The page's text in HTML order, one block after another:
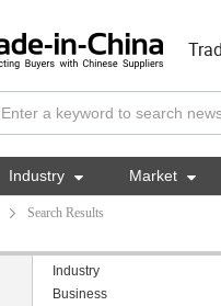
Industry  Market 
Search Results
Industry
Business